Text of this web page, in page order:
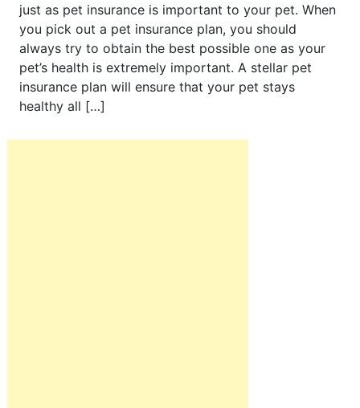
just as pet insurance is important to your pet. When
you pick out a pet insurance plan, you should
always try to obtain the best possible one as your
pet’s health is extremely important. A stellar pet
insurance plan will ensure that your pet stays
healthy all […]